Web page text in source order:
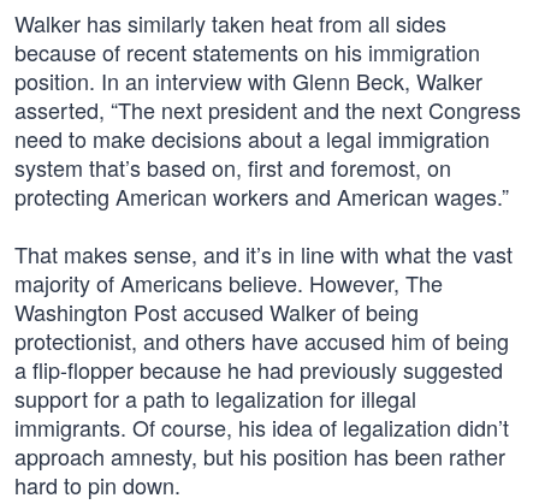
Walker has similarly taken heat from all sides
because of recent statements on his immigration
position. In an interview with Glenn Beck, Walker
asserted, “The next president and the next Congress
need to make decisions about a legal immigration
system that’s based on, first and foremost, on
protecting American workers and American wages.”
That makes sense, and it’s in line with what the vast
majority of Americans believe. However, The
Washington Post accused Walker of being
protectionist, and others have accused him of being
a flip-flopper because he had previously suggested
support for a path to legalization for illegal
immigrants. Of course, his idea of legalization didn’t
approach amnesty, but his position has been rather
hard to pin down.